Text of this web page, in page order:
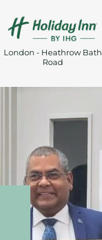
London - Heathrow Bath
Road